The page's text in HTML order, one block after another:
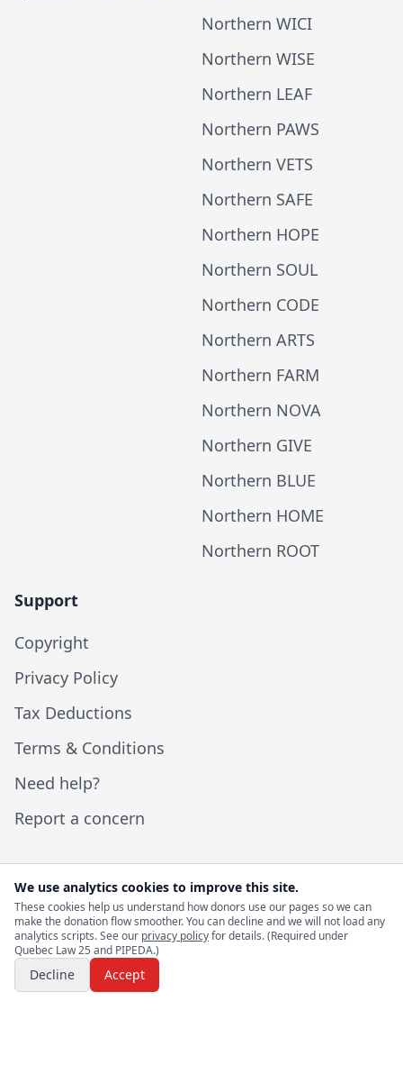
Northern WICI
Northern WISE
Northern LEAF
Northern PAWS
Northern VETS
Northern SAFE
Northern HOPE
Northern SOUL
Northern CODE
Northern ARTS
Northern FARM
Northern NOVA
Northern GIVE
Northern BLUE
Northern HOME
Northern ROOT
Support
Copyright
Privacy Policy
Tax Deductions
Terms & Conditions
Need help?
Report a concern
© 2026 I Help Canadians. All rights reserved.
Website by
We use analytics cookies to improve this site.
These cookies help us understand how donors use our pages so we can
make the donation flow smoother. You can decline and we will not load any
analytics scripts. See our privacy policyfor details. (Required under
Quebec Law 25 and PIPEDA.)
Decline Accept